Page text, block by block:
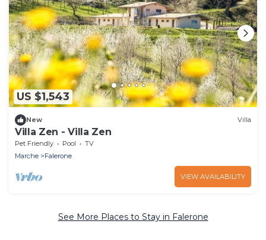
US $1,543
New Villa
Villa Zen - Villa Zen
Pet Friendly Pool
TV
Marche
Falerone
VIEW AVAILABILITY
See More Places to Stay in Falerone